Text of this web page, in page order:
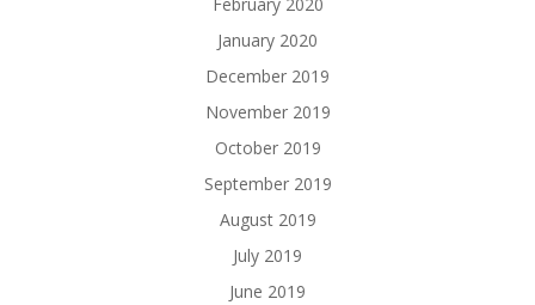
February 2020
January 2020
December 2019
November 2019
October 2019
September 2019
August 2019
July 2019
June 2019